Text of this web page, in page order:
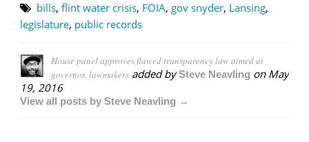
bills, flint water crisis, FOIA, gov snyder, Lansing,
legislature, public records
House panel approves flawed transparency law aimed at
governor, lawmakers added bySteve Neavling on May
19, 2016
View all posts by Steve Neavling →